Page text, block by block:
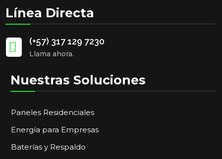
Línea Directa
 (+57) 317 129 7230
Llama ahora.
Nuestras Soluciones
Paneles Residenciales
Energía para Empresas
Baterías y Respaldo